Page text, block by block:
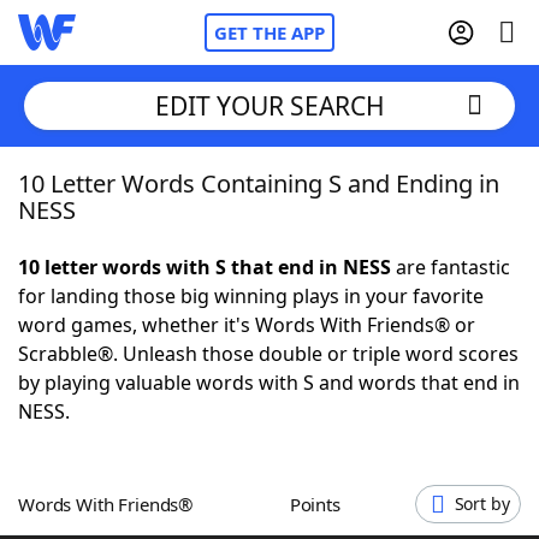
GET THE APP
Home
NYT Crossplay Cheat
ScrabbleHelpers
Word GamesHelpers
EDIT YOUR SEARCH
10 Letter Words Containing S and Ending in
NESS
10 letter words with S that end in NESSare fantastic
for landing those big winning plays in your favorite
word games, whether it's Words With Friends® or
Scrabble®. Unleash those double or triple word scores
by playing valuable words with S and words that end in
NESS.
Words With Friends® Points Sort by